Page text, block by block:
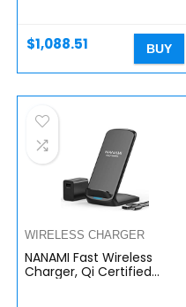
OLED…
$1,088.51 BUY
WIRELESS CHARGER
NANAMI Fast Wireless
Charger, Qi Certified